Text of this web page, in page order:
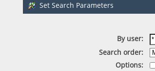
Set Search Parameters
By user:
Search order:
Options: